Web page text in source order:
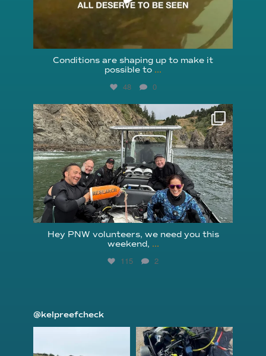
Conditions are shaping up to make it
possible to ...
48 0
reefcheckfoundation
Aug 5
Hey PNW volunteers, we need you this
weekend, ...
115 2
@kelpreefcheck
kelpreefcheck
Apr 18